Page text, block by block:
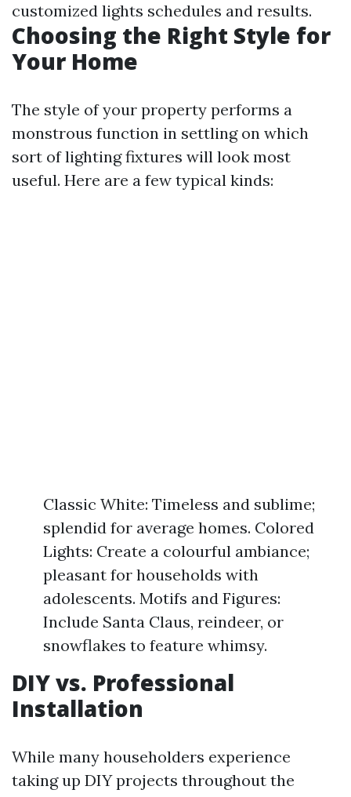
customized lights schedules and results.
Choosing the Right Style for
Your Home
The style of your property performs a
monstrous function in settling on which
sort of lighting fixtures will look most
useful. Here are a few typical kinds:
Classic White: Timeless and sublime;
splendid for average homes. Colored
Lights: Create a colourful ambiance;
pleasant for households with
adolescents. Motifs and Figures:
Include Santa Claus, reindeer, or
snowflakes to feature whimsy.
DIY vs. Professional
Installation
While many householders experience
taking up DIY projects throughout the